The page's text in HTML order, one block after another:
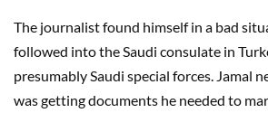
The journalist found himself in a bad
followed into the Saudi consulate in
presumably Saudi special forces. Jamal
was getting documents he needed to